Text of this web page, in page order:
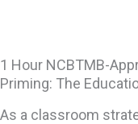
1 Hour NCBTMB-
Priming: The
As a classroom